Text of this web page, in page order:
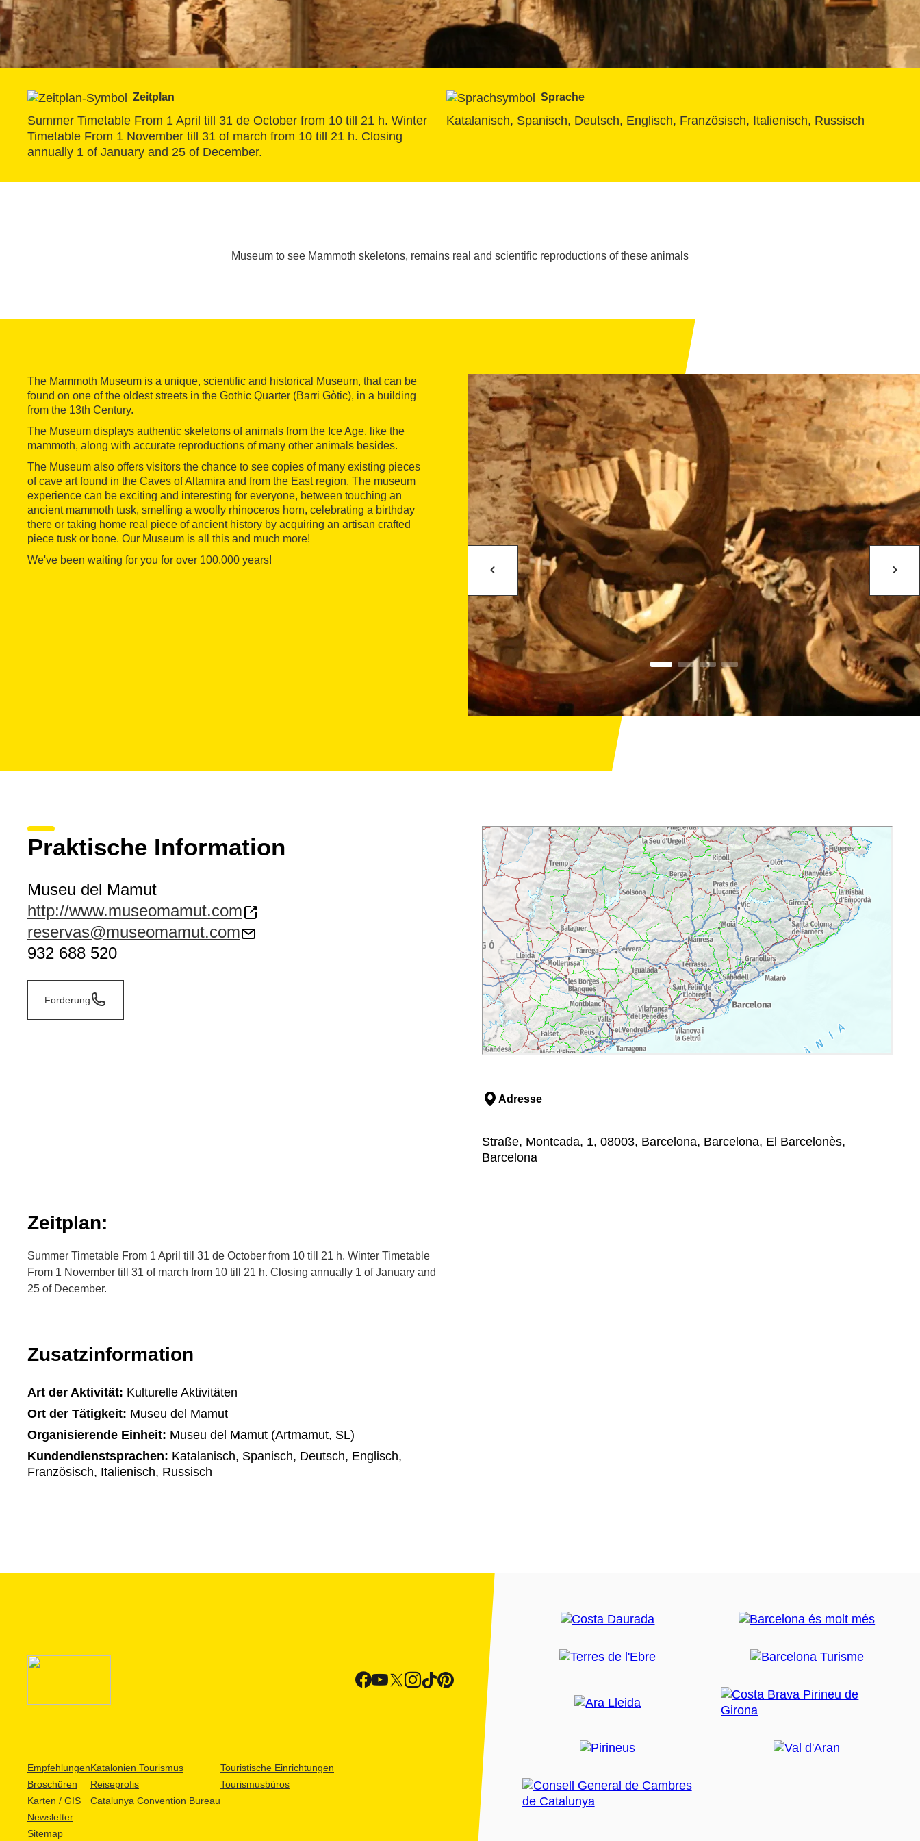
Zeitplan
Summer Timetable From 1 April till 31 de October from 10 till 21 h. Winter
Timetable From 1 November till 31 of march from 10 till 21 h. Closing
annually 1 of January and 25 of December.
Sprache
Katalanisch, Spanisch, Deutsch, Englisch, Französisch, Italienisch, Russisch
Museum to see Mammoth skeletons, remains real and scientific reproductions of these animals
The Mammoth Museum is a unique, scientific and historical Museum, that can be
found on one of the oldest streets in the Gothic Quarter (Barri Gòtic), in a building
from the 13th Century.
The Museum displays authentic skeletons of animals from the Ice Age, like the
mammoth, along with accurate reproductions of many other animals besides.
The Museum also offers visitors the chance to see copies of many existing pieces
of cave art found in the Caves of Altamira and from the East region. The museum
experience can be exciting and interesting for everyone, between touching an
ancient mammoth tusk, smelling a woolly rhinoceros horn, celebrating a birthday
there or taking home real piece of ancient history by acquiring an artisan crafted
piece tusk or bone. Our Museum is all this and much more!
We've been waiting for you for over 100.000 years!
Praktische Information
Museu del Mamut
http://www.museomamut.com
reservas@museomamut.com
932 688 520
Forderung
Adresse
Straße, Montcada, 1, 08003, Barcelona, Barcelona, El Barcelonès,
Barcelona
Zeitplan:
Summer Timetable From 1 April till 31 de October from 10 till 21 h. Winter Timetable
From 1 November till 31 of march from 10 till 21 h. Closing annually 1 of January and
25 of December.
Zusatzinformation
Art der Aktivität: Kulturelle Aktivitäten
Ort der Tätigkeit: Museu del Mamut
Organisierende Einheit: Museu del Mamut (Artmamut, SL)
Kundendienstsprachen: Katalanisch, Spanisch, Deutsch, Englisch,
Französisch, Italienisch, Russisch
Empfehlungen
Broschüren
Karten / GIS
Newsletter
Sitemap
Katalonien Tourismus
Reiseprofis
Catalunya Convention Bureau
Touristische Einrichtungen
Tourismusbüros